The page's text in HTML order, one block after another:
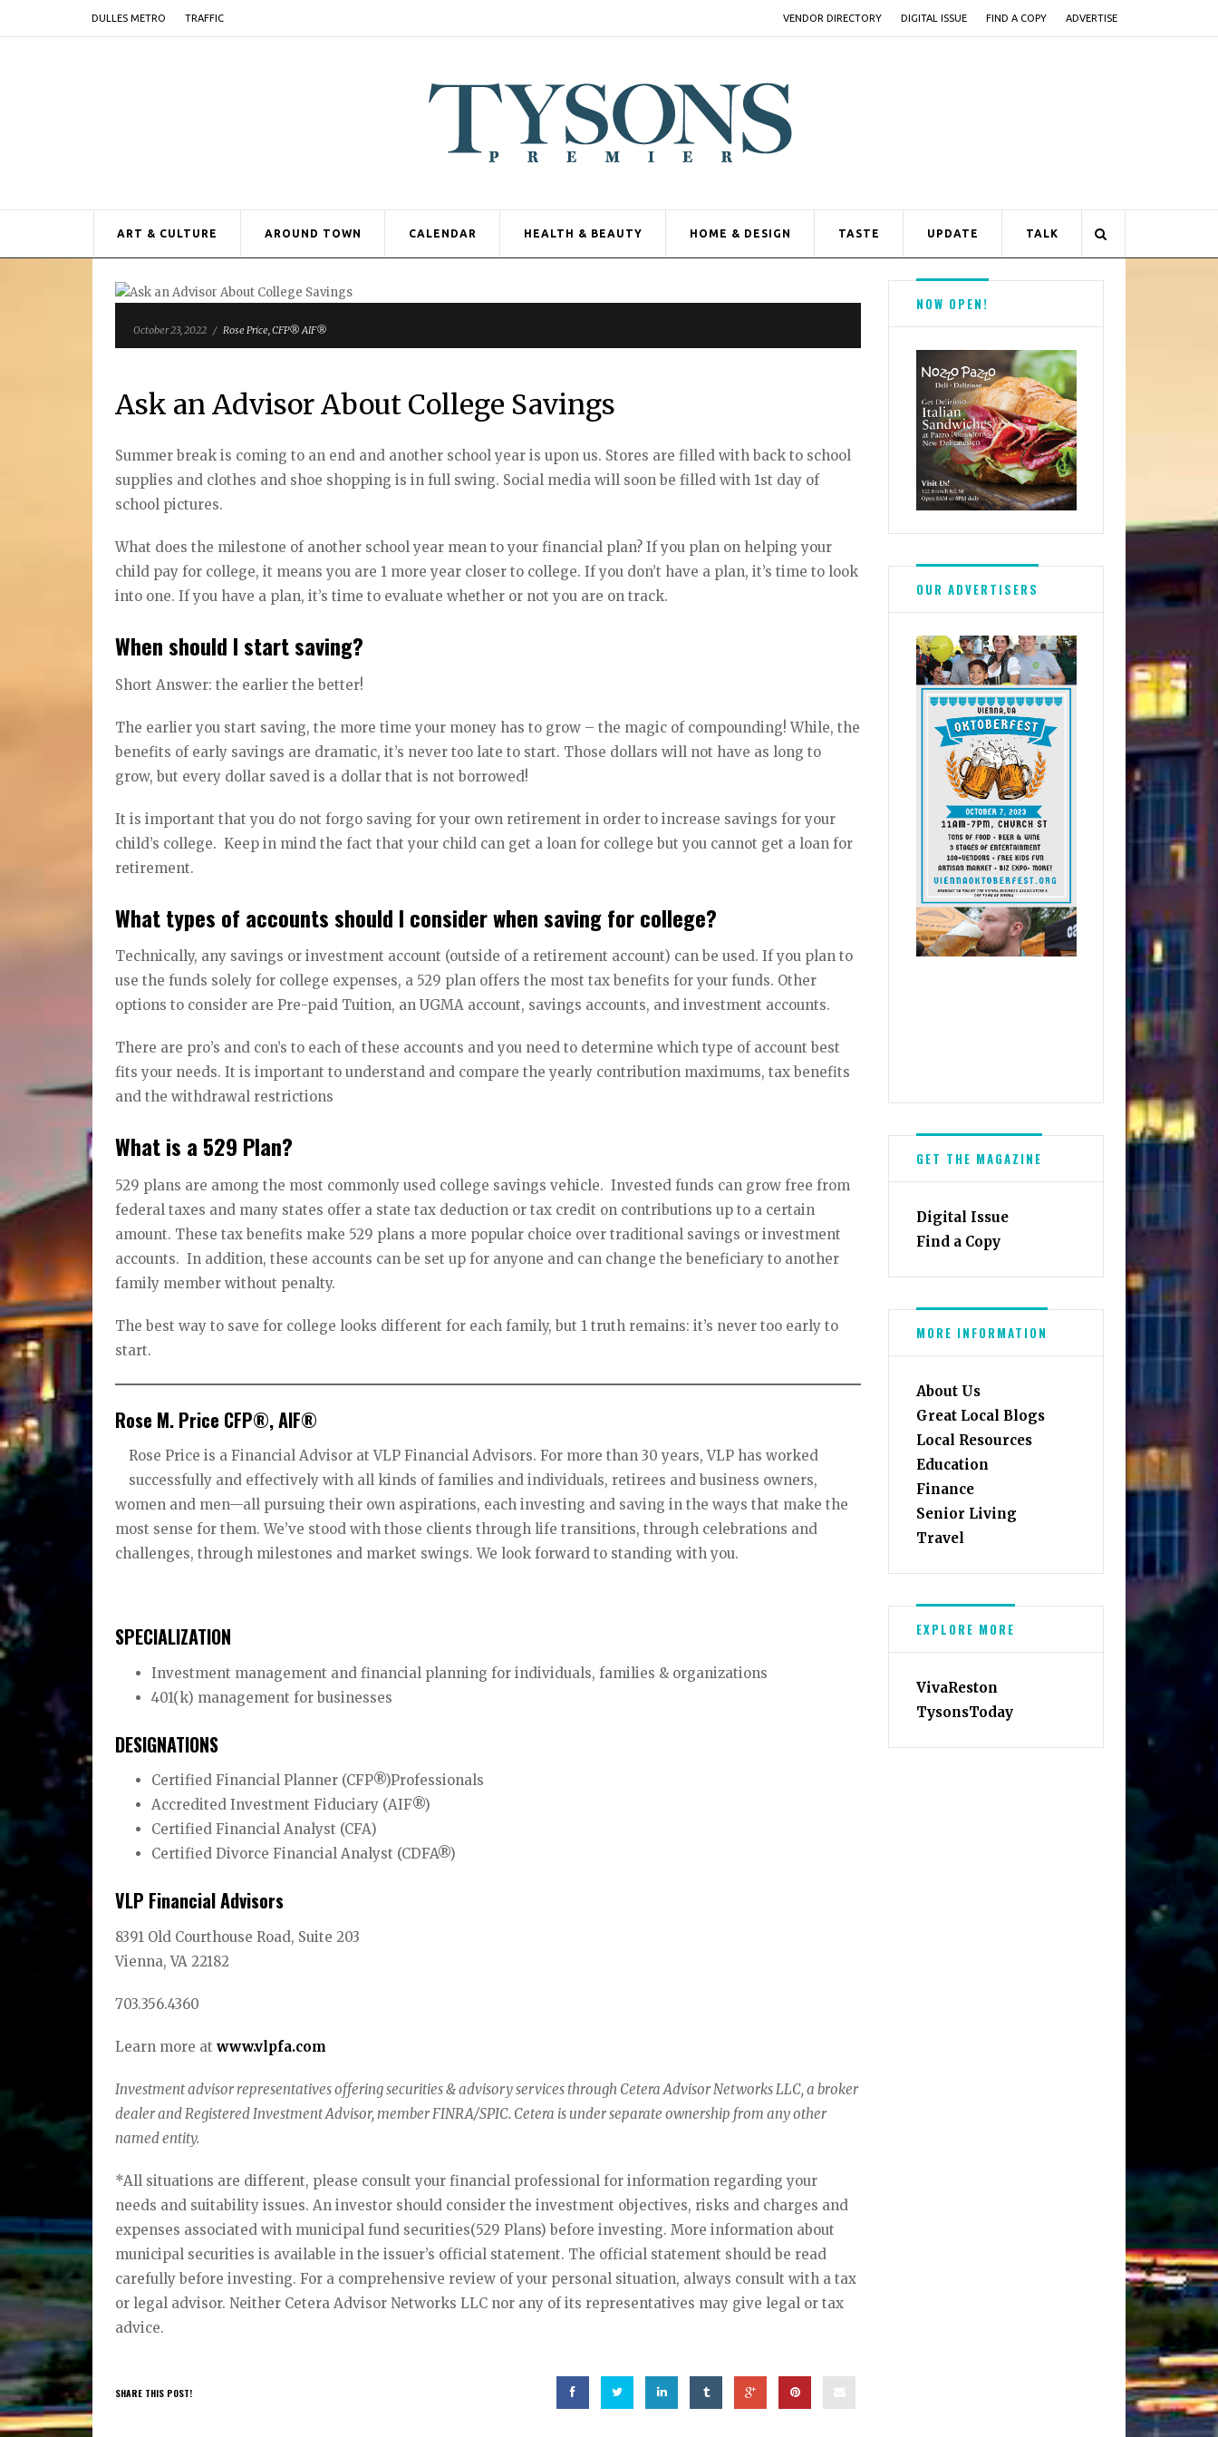
DULLES METRO TRAFFIC VENDOR DIRECTORY DIGITAL ISSUE FIND A COPY ADVERTISE
ART & CULTURE AROUND TOWN CALENDAR HEALTH & BEAUTY HOME & DESIGN TASTE UPDATE TALK
October 23, 2022 / Rose Price, CFP® AIF®
Ask an Advisor About College Savings
Summer break is coming to an end and another school year is upon us. Stores are filled with back to school
supplies and clothes and shoe shopping is in full swing. Social media will soon be filled with 1st day of
school pictures.
What does the milestone of another school year mean to your financial plan? If you plan on helping your
child pay for college, it means you are 1 more year closer to college. If you don’t have a plan, it’s time to look
into one. If you have a plan, it’s time to evaluate whether or not you are on track.
When should I start saving?
Short Answer: the earlier the better!
The earlier you start saving, the more time your money has to grow – the magic of compounding! While, the
benefits of early savings are dramatic, it’s never too late to start. Those dollars will not have as long to
grow, but every dollar saved is a dollar that is not borrowed!
It is important that you do not forgo saving for your own retirement in order to increase savings for your
child’s college. Keep in mind the fact that your child can get a loan for college but you cannot get a loan for
retirement.
What types of accounts should I consider when saving for college?
Technically, any savings or investment account (outside of a retirement account) can be used. If you plan to
use the funds solely for college expenses, a 529 plan offers the most tax benefits for your funds. Other
options to consider are Pre-paid Tuition, an UGMA account, savings accounts, and investment accounts.
There are pro’s and con’s to each of these accounts and you need to determine which type of account best
fits your needs. It is important to understand and compare the yearly contribution maximums, tax benefits
and the withdrawal restrictions
What is a 529 Plan?
529 plans are among the most commonly used college savings vehicle. Invested funds can grow free from
federal taxes and many states offer a state tax deduction or tax credit on contributions up to a certain
amount. These tax benefits make 529 plans a more popular choice over traditional savings or investment
accounts. In addition, these accounts can be set up for anyone and can change the beneficiary to another
family member without penalty.
The best way to save for college looks different for each family, but 1 truth remains: it’s never too early to
start.
Rose M. Price CFP®, AIF®
Rose Price is a Financial Advisor at VLP Financial Advisors. For more than 30 years, VLP has worked
successfully and effectively with all kinds of families and individuals, retirees and business owners,
women and men—all pursuing their own aspirations, each investing and saving in the ways that make the
most sense for them. We’ve stood with those clients through life transitions, through celebrations and
challenges, through milestones and market swings. We look forward to standing with you.
SPECIALIZATION
Investment management and financial planning for individuals, families & organizations
401(k) management for businesses
DESIGNATIONS
Certified Financial Planner (CFP®)Professionals
Accredited Investment Fiduciary (AIF®)
Certified Financial Analyst (CFA)
Certified Divorce Financial Analyst (CDFA®)
VLP Financial Advisors
8391 Old Courthouse Road, Suite 203
Vienna, VA 22182
703.356.4360
Learn more atwww.vlpfa.com
Investment advisor representatives offering securities & advisory services through Cetera Advisor Networks LLC, a broker
dealer and Registered Investment Advisor, member FINRA/SPIC. Cetera is under separate ownership from any other
named entity.
*All situations are different, please consult your financial professional for information regarding your
needs and suitability issues. An investor should consider the investment objectives, risks and charges and
expenses associated with municipal fund securities(529 Plans) before investing. More information about
municipal securities is available in the issuer’s official statement. The official statement should be read
carefully before investing. For a comprehensive review of your personal situation, always consult with a tax
or legal advisor. Neither Cetera Advisor Networks LLC nor any of its representatives may give legal or tax
advice.
SHARE THIS POST!
NOW OPEN!
OUR ADVERTISERS
GET THE MAGAZINE
Digital Issue
Find a Copy
MORE INFORMATION
About Us
Great Local Blogs
Local Resources
Education
Finance
Senior Living
Travel
EXPLORE MORE
VivaReston
TysonsToday